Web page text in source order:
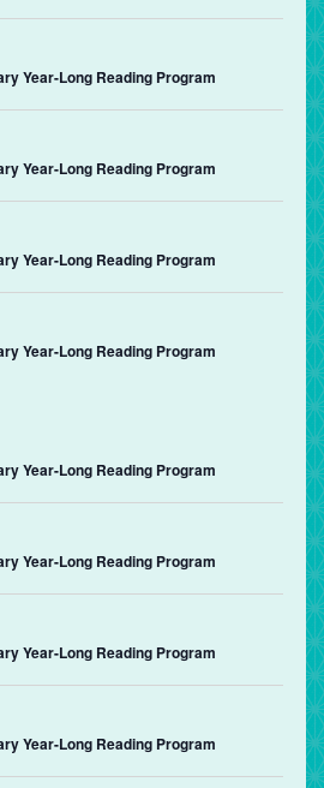
Year-Long Reading Program
Year-Long Reading Program
Year-Long Reading Program
Year-Long Reading Program
Year-Long Reading Program
Year-Long Reading Program
Year-Long Reading Program
Year-Long Reading Program